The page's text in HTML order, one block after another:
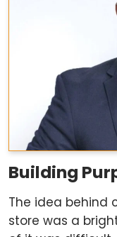
Building
The idea behind
store was a